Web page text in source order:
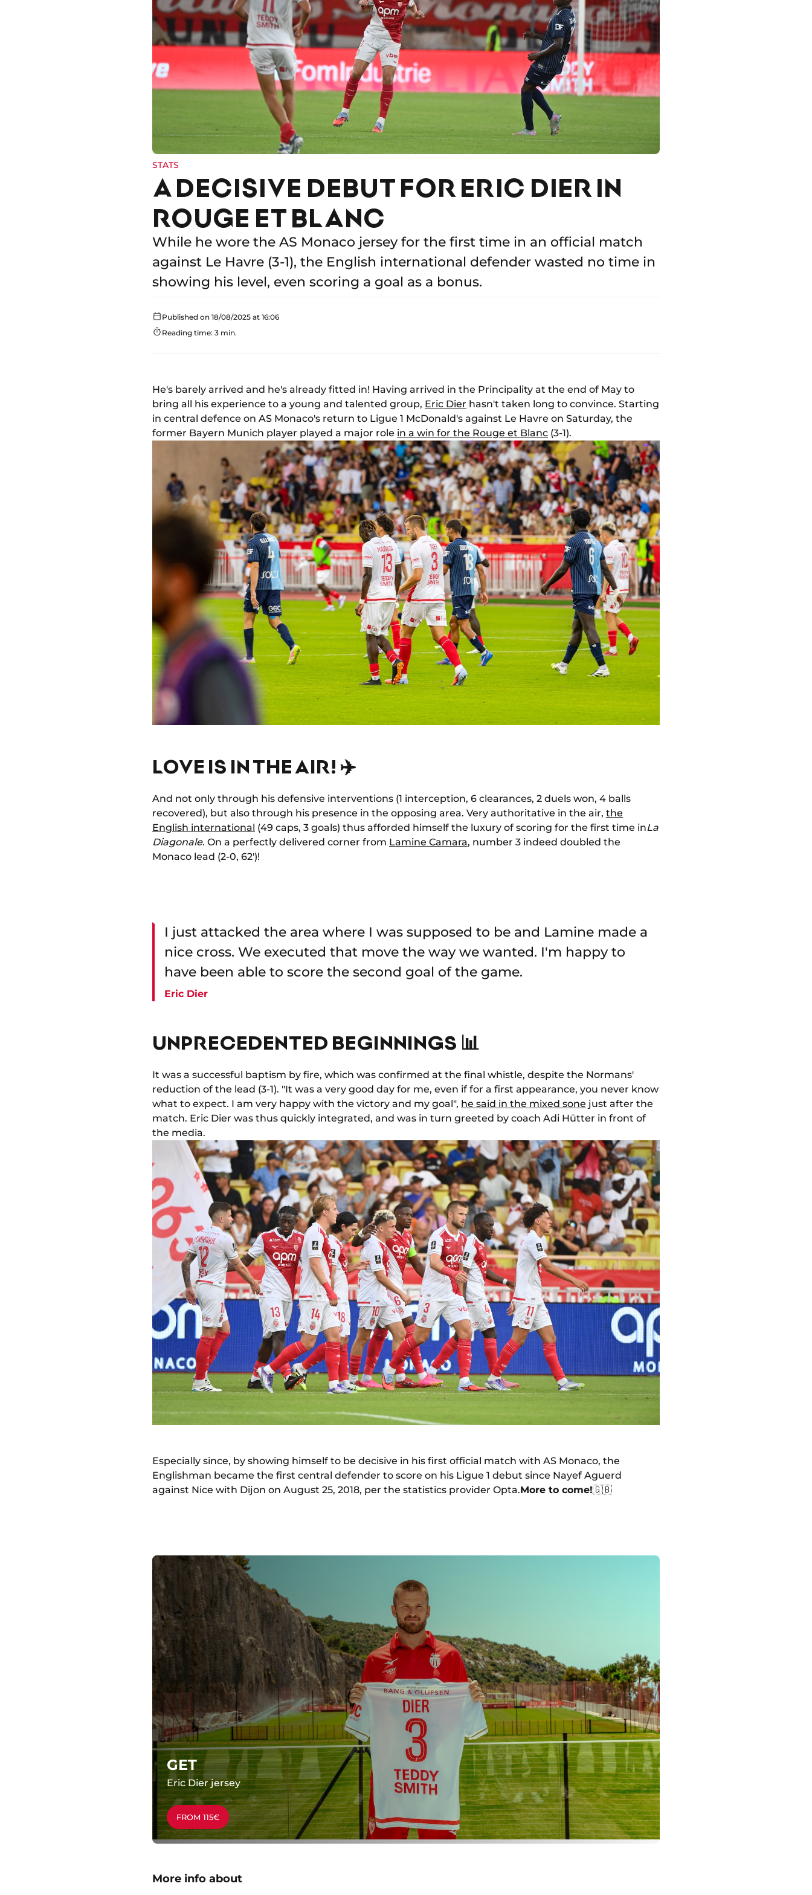
STATS
A DECISIVE DEBUT FOR ERIC DIER IN
ROUGE ET BLANC
While he wore the AS Monaco jersey for the first time in an official match
against Le Havre (3-1), the English international defender wasted no time in
showing his level, even scoring a goal as a bonus.
Published on 18/08/2025 at 16:06
Reading time: 3 min.
He's barely arrived and he's already fitted in! Having arrived in the Principality at the end of May to
bring all his experience to a young and talented group, Eric Dier hasn't taken long to convince. Starting
in central defence on AS Monaco's return to Ligue 1 McDonald's against Le Havre on Saturday, the
former Bayern Munich player played a major role in a win for the Rouge et Blanc (3-1).
LOVE IS IN THE AIR! ✈️
And not only through his defensive interventions (1 interception, 6 clearances, 2 duels won, 4 balls
recovered), but also through his presence in the opposing area. Very authoritative in the air, the
English international (49 caps, 3 goals) thus afforded himself the luxury of scoring for the first time inLa
Diagonale. On a perfectly delivered corner from Lamine Camara, number 3 indeed doubled the
Monaco lead (2-0, 62')!
I just attacked the area where I was supposed to be and Lamine made a
nice cross. We executed that move the way we wanted. I'm happy to
have been able to score the second goal of the game.
Eric Dier
UNPRECEDENTED BEGINNINGS 📊
It was a successful baptism by fire, which was confirmed at the final whistle, despite the Normans'
reduction of the lead (3-1). "It was a very good day for me, even if for a first appearance, you never know
what to expect. I am very happy with the victory and my goal", he said in the mixed sone just after the
match. Eric Dier was thus quickly integrated, and was in turn greeted by coach Adi Hütter in front of
the media.
Especially since, by showing himself to be decisive in his first official match with AS Monaco, the
Englishman became the first central defender to score on his Ligue 1 debut since Nayef Aguerd
against Nice with Dijon on August 25, 2018, per the statistics provider Opta.More to come!🇬🇧
GET
Eric Dier jersey
FROM 115€
More info about